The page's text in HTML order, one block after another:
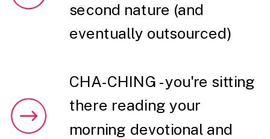
second nature (and
eventually outsourced)
CHA-CHING - you're sitting
there reading your
morning devotional and